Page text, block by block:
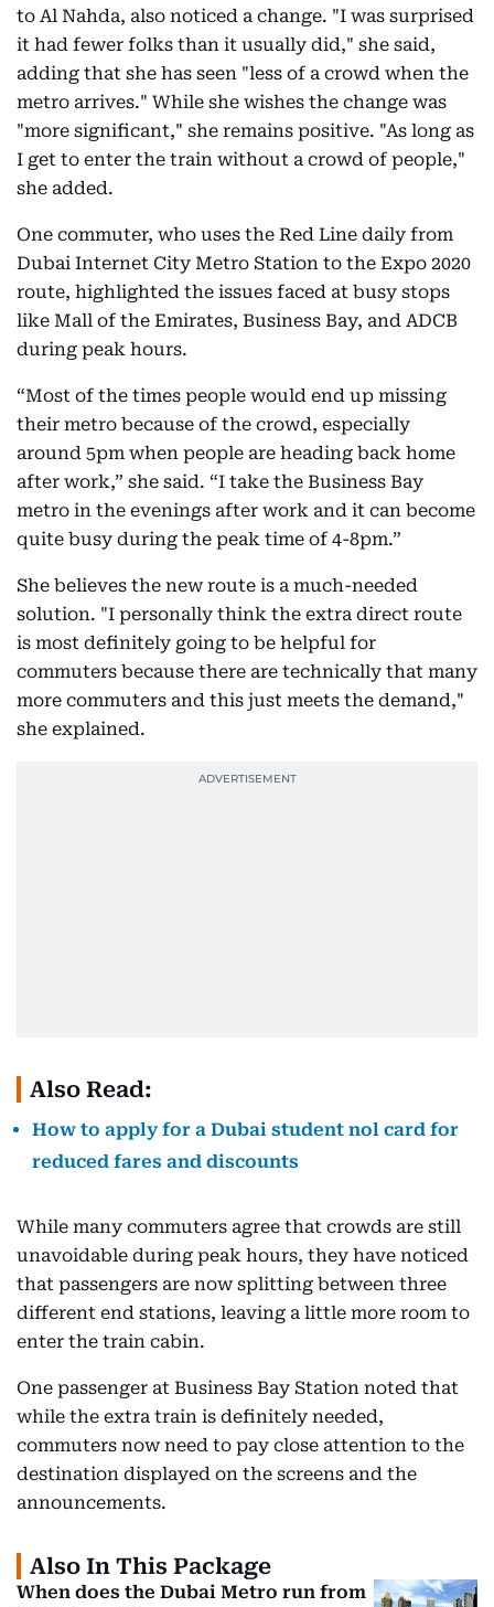
to Al Nahda, also noticed a change. "I was surprised
it had fewer folks than it usually did," she said,
adding that she has seen "less of a crowd when the
metro arrives." While she wishes the change was
"more significant," she remains positive. "As long as
I get to enter the train without a crowd of people,"
she added.
One commuter, who uses the Red Line daily from
Dubai Internet City Metro Station to the Expo 2020
route, highlighted the issues faced at busy stops
like Mall of the Emirates, Business Bay, and ADCB
during peak hours.
“Most of the times people would end up missing
their metro because of the crowd, especially
around 5pm when people are heading back home
after work,” she said. “I take the Business Bay
metro in the evenings after work and it can become
quite busy during the peak time of 4-8pm.”
She believes the new route is a much-needed
solution. "I personally think the extra direct route
is most definitely going to be helpful for
commuters because there are technically that many
more commuters and this just meets the demand,"
she explained.
Also Read:
How to apply for a Dubai student nol card for
reduced fares and discounts
While many commuters agree that crowds are still
unavoidable during peak hours, they have noticed
that passengers are now splitting between three
different end stations, leaving a little more room to
enter the train cabin.
One passenger at Business Bay Station noted that
while the extra train is definitely needed,
commuters now need to pay close attention to the
destination displayed on the screens and the
announcements.
Also In This Package
When does the Dubai Metro run from